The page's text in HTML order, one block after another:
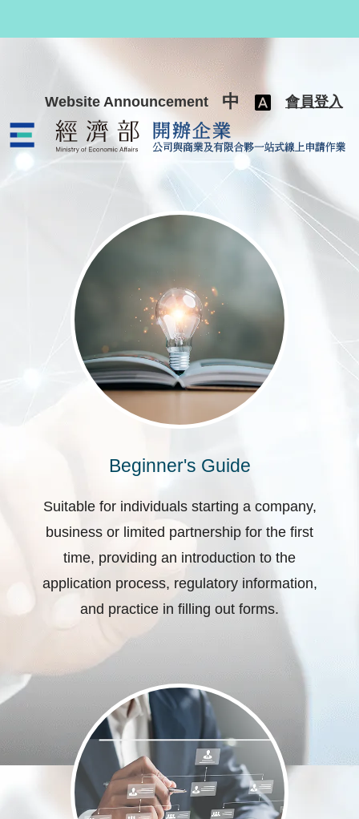
Website Announcement 中 會員登入
公司與商業及有限合夥一站式線
Beginner's Guide
Suitable for individuals starting a company,
business or limited partnership for the first
time, providing an introduction to the
application process, regulatory information,
and practice in filling out forms.